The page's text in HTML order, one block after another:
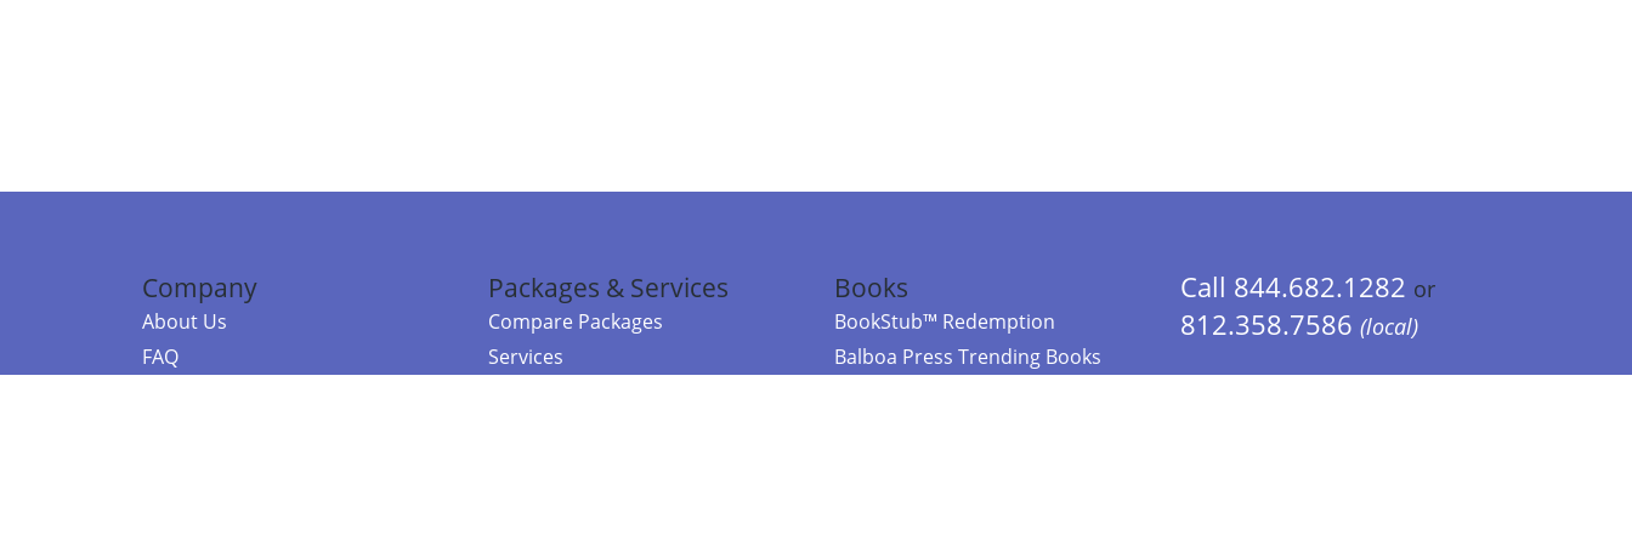
Company
About Us
FAQ
Packages & Services
Compare Packages
Services
Books
BookStub™ Redemption
Balboa Press Trending Books
Call 844.682.1282 or
812.358.7586 (local)